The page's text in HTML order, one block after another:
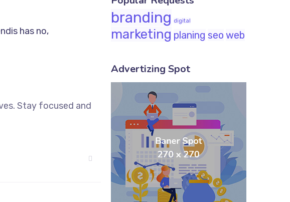
has no,
Stay focused and
branding digital
marketing planing seo web
Advertizing Spot